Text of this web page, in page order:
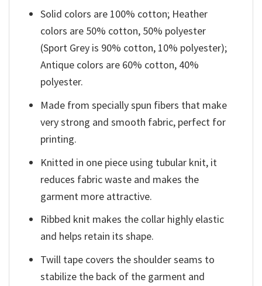
Solid colors are 100% cotton; Heather
colors are 50% cotton, 50% polyester
(Sport Grey is 90% cotton, 10% polyester);
Antique colors are 60% cotton, 40%
polyester.
Made from specially spun fibers that make
very strong and smooth fabric, perfect for
printing.
Knitted in one piece using tubular knit, it
reduces fabric waste and makes the
garment more attractive.
Ribbed knit makes the collar highly elastic
and helps retain its shape.
Twill tape covers the shoulder seams to
stabilize the back of the garment and